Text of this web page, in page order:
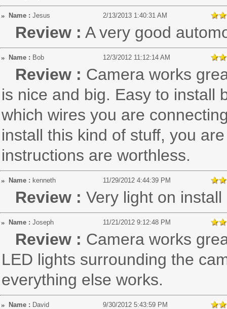
Name : Jesus 2/13/2013 1:40:31 AM
Review : A very good
Name : Bob 12/3/2012 11:12:14 AM
Review : Camera works
is nice and big. Easy to install
which wires you are
install this kind of stuff, you
instructions are worthless.
Name : kenneth 11/29/2012 4:44:39 PM
Review : Very light on
Name : Joseph 11/21/2012 9:12:48 PM
Review : Camera works
LED lights surrounding the
everything else works.
Name : David 9/30/2012 5:43:59 PM